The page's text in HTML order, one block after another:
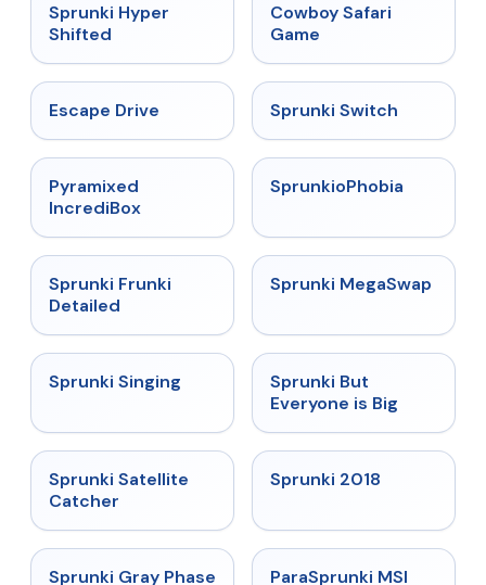
Sprunki Hyper
Shifted
Cowboy Safari
Game
Escape Drive ★
Sprunki Switch
Pyramixed
IncrediBox
★
SprunkioPhobia
★
Sprunki Frunki
Detailed
★ 4.5
Sprunki MegaSwap
★
Sprunki Singing
Sprunki But
Everyone is Big
★ 4.4
Sprunki Satellite
Catcher
Sprunki 2018
★ 4.4
Sprunki Gray Phase ★
ParaSprunki MSI